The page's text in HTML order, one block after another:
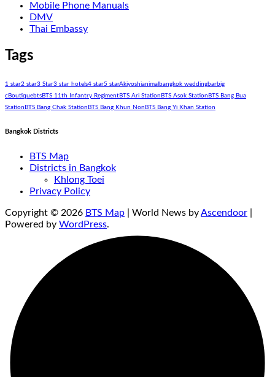
Mobile Phone Manuals
DMV
Thai Embassy
Tags
1 star2 star3 Star3 star hotels4 star5 starAkiyoshianimal bangkok weddingbarbig
cBoutiquebtsBTS 11th Infantry RegimentBTS Ari Station BTS Asok Station BTS Bang Bua
Station BTS Bang Chak Station BTS Bang Khun Non BTS Bang Yi Khan Station
Bangkok Districts
BTS Map
Districts in Bangkok
Khlong Toei
Privacy Policy
Copyright © 2026 BTS Map | World News byAscendoor
Powered by WordPress.